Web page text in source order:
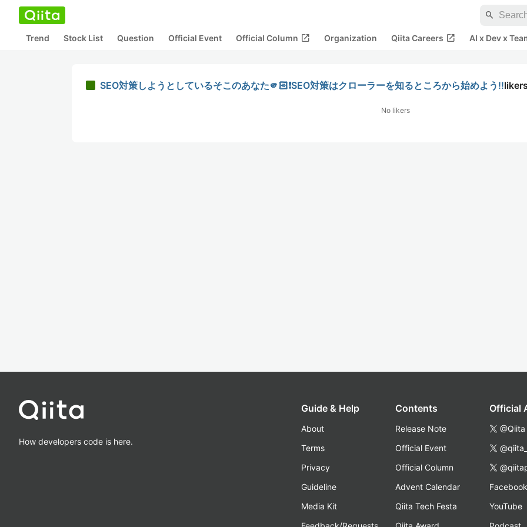
search
Trend Stock List Question Official Event Official Column open_in_new Organization Qiita Careers open_in_new AI x Dev x
SEO対策しようとしているそこのあなた🫵🏻❗️SEO対策はクローラーを知るところから始めよう‼️likers
No likers
How developers code is here.
Guide & Help
About
Terms
Privacy
Guideline
Media Kit
Contents
Release Note
Official Event
Official Column
Advent Calendar
Qiita Tech Festa
Official
@Qiita
Facebook
YouTube